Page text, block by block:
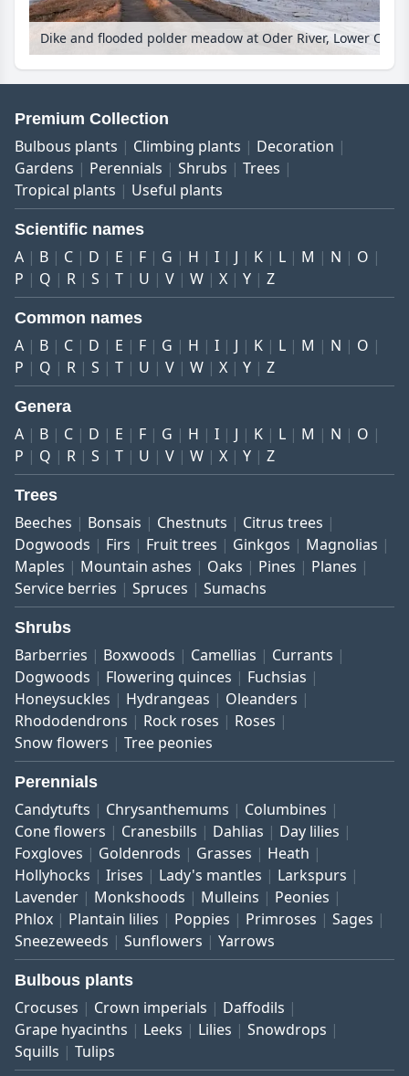
Premium Collection
Bulbous plants Climbing plants
Decoration
Gardens
Perennials Shrubs
Trees
Tropical plants
Useful plants
Scientific names
A B C D E F G H I J K L M N
O
P
Q R S T U V W X Y Z
Common names
A B C D E F G H I J K L M N
O
P
Q R S T U V W X Y Z
Genera
A B C D E F G H I J K L M N
O
P
Q R S T U V W X Y Z
Trees
Beeches Bonsais Chestnuts
Citrus trees
Dogwoods
Firs Fruit trees Ginkgos
Magnolias
Maples
Mountain ashes Oaks Pines
Planes
Service berries
Spruces Sumachs
Shrubs
Barberries Boxwoods Camellias
Currants
Dogwoods
Flowering quinces
Fuchsias
Honeysuckles
Hydrangeas
Oleanders
Rhododendrons
Rock roses
Roses
Snow flowers
Tree peonies
Perennials
Candytufts Chrysanthemums
Columbines
Cone flowers
Cranesbills Dahlias
Day lilies
Foxgloves
Goldenrods Grasses
Heath
Hollyhocks
Irises Lady's mantles
Larkspurs
Lavender
Monkshoods Mulleins
Peonies
Phlox
Plantain lilies Poppies Primroses
Sages
Sneezeweeds
Sunflowers Yarrows
Bulbous plants
Crocuses Crown imperials
Daffodils
Grape hyacinths
Leeks Lilies
Snowdrops
Squills
Tulips